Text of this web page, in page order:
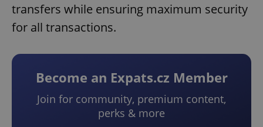
transfers while ensuring maximum security
for all transactions.
Become an Expats.cz Member
Join for community, premium content,
perks & more